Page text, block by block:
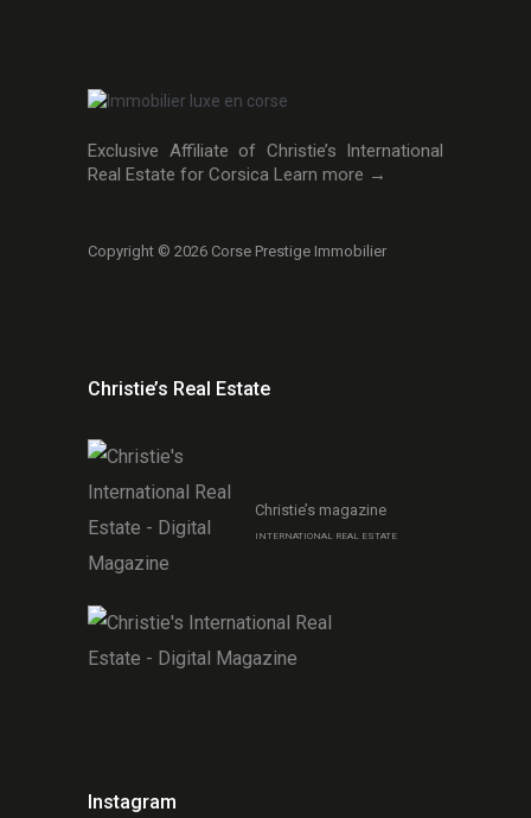
Exclusive Affiliate of Christie’s International
Real Estate for Corsica Learn more →
Copyright © 2026 Corse Prestige Immobilier
Christie’s Real Estate
Christie’s magazine
INTERNATIONAL REAL ESTATE
Instagram